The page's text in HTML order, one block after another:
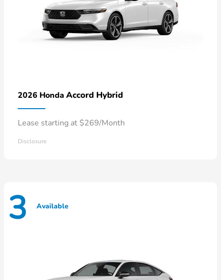
2026 Honda Accord Hybrid
Lease starting at $269/Month
Disclosure
3 Available